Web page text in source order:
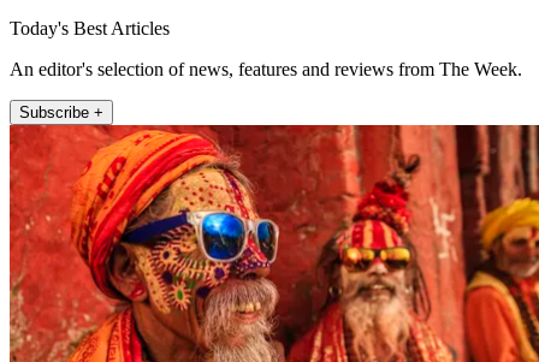
Today's Best Articles
An editor's selection of news, features and reviews from The Week.
Subscribe +